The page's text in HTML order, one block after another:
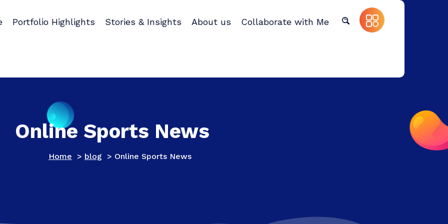
Portfolio Highlights Stories & Insights About us Collaborate with Me
Online Sports News
Home > blog > Online Sports News